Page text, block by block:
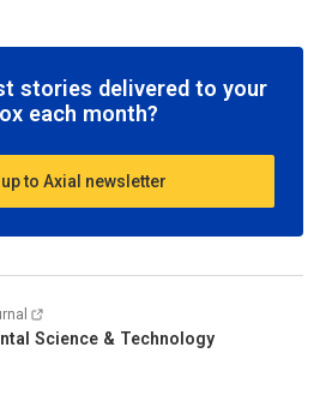
stories delivered to your
each month?
to Axial newsletter
Science & Technology